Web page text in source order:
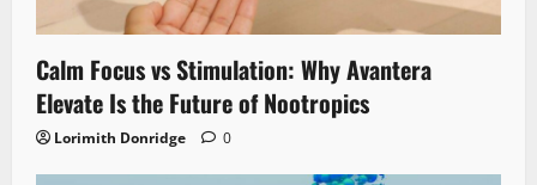
Calm Focus vs Stimulation: Why Avantera
Elevate Is the Future of Nootropics
Lorimith Donridge 0